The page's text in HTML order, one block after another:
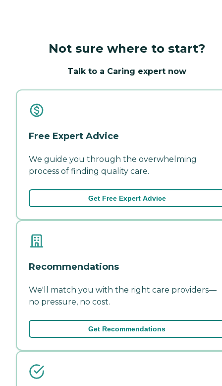
Not sure where to start?
Talk to a Caring expert now
Free Expert Advice
We guide you through the overwhelming
process of finding quality care.
Get Free Expert Advice
Recommendations
We'll match you with the right care providers—
no pressure, no cost.
Get Recommendations